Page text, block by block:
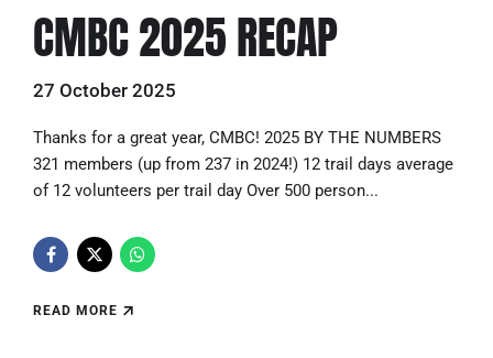
CMBC 2025 RECAP
27 October 2025
Thanks for a great year, CMBC! 2025 BY THE NUMBERS
321 members (up from 237 in 2024!) 12 trail days average
of 12 volunteers per trail day Over 500 person...
READ MORE